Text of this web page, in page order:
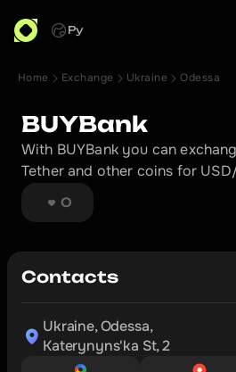
Ру
Home Exchange Ukraine Odessa
BUYBank
With BUYBank you can
Tether and other coins for
0
Contacts
Ukraine, Odessa,
Katerynyns'ka St, 2